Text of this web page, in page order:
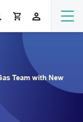
Team with New